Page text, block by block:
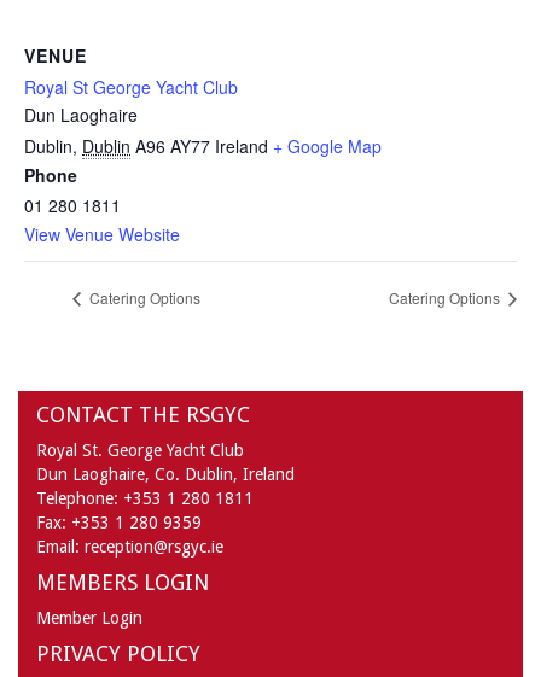
VENUE
Royal St George Yacht Club
Dun Laoghaire
Dublin, Dublin A96 AY77 Ireland + Google Map
Phone
01 280 1811
View Venue Website
Catering Options Catering Options
CONTACT THE RSGYC
Royal St. George Yacht Club
Dun Laoghaire, Co. Dublin, Ireland
Telephone: +353 1 280 1811
Fax: +353 1 280 9359
Email: reception@rsgyc.ie
MEMBERS LOGIN
Member Login
PRIVACY POLICY